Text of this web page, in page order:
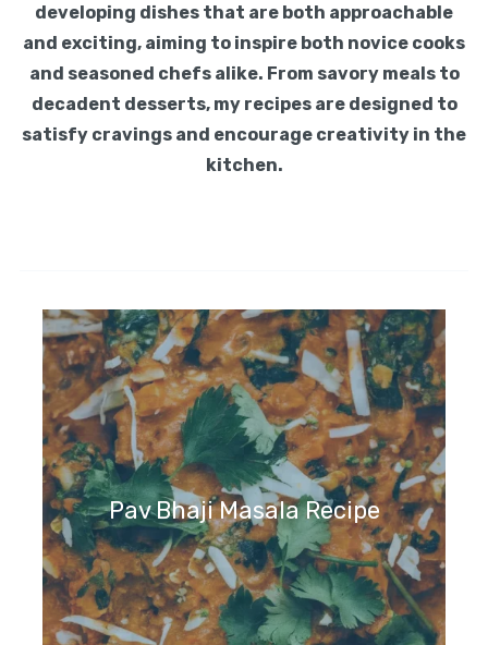
developing dishes that are both approachable
and exciting, aiming to inspire both novice cooks
and seasoned chefs alike. From savory meals to
decadent desserts, my recipes are designed to
satisfy cravings and encourage creativity in the
kitchen.
Pav Bhaji Masala Recipe